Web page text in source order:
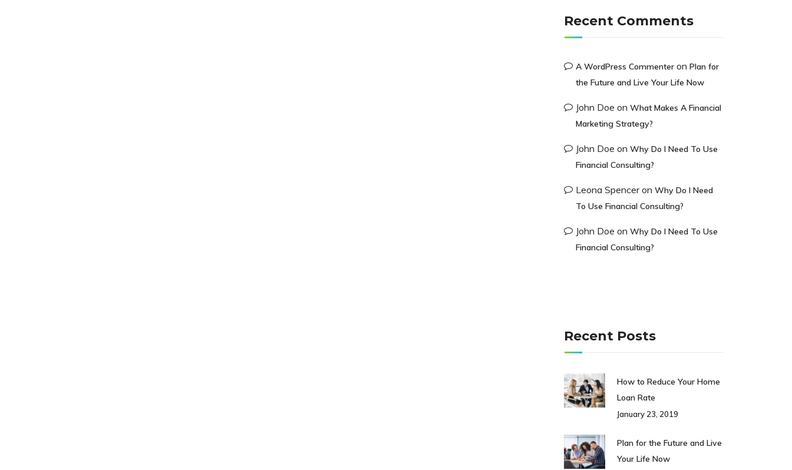
Recent Comments
A WordPress Commenter on Plan for
the Future and Live Your Life Now
John Doe on What Makes A Financial
Marketing Strategy?
John Doe on Why Do I Need To Use
Financial Consulting?
Leona Spenceron Why Do I Need
To Use Financial Consulting?
John Doe on Why Do I Need To Use
Financial Consulting?
Recent Posts
How to Reduce Your Home
Loan Rate
January 23, 2019
Plan for the Future and Live
Your Life Now